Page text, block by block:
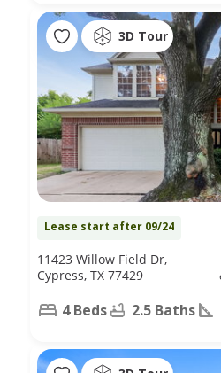
3D Tour
Lease start after 09/24
11423 Willow Field Dr,
Cypress, TX 77429
4 Beds 2.5 Baths